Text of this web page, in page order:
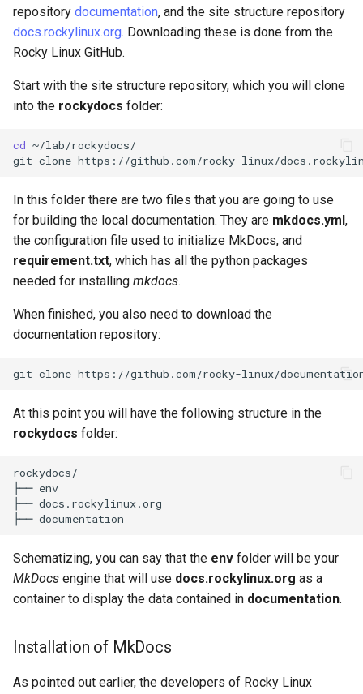
repository documentation, and the site structure repository
docs.rockylinux.org. Downloading these is done from the
Rocky Linux GitHub.
Start with the site structure repository, which you will clone
into the rockydocs folder:
cd ~/lab/rockydocs/
git clone
In this folder there are two files that you are going to use
for building the local documentation. They are mkdocs.yml,
the configuration file used to initialize MkDocs, and
requirement.txt, which has all the python packages
needed for installing mkdocs.
When finished, you also need to download the
documentation repository:
git clone
At this point you will have the following structure in the
rockydocs folder:
rockydocs/
├── env
├── docs.rockylinux.org
Schematizing, you can say that the env folder will be your
MkDocs engine that will use docs.rockylinux.org as a
container to display the data contained in documentation.
Installation of MkDocs
As pointed out earlier, the developers of Rocky Linux